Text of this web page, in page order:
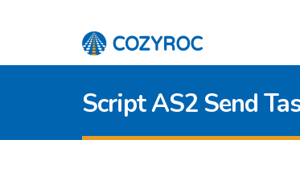
Script AS2 Send